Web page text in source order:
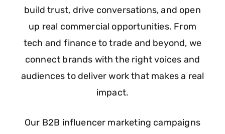
build trust, drive conversations, and open
up real commercial opportunities. From
tech and finance to trade and beyond, we
connect brands with the right voices and
audiences to deliver work that makes a real
impact.
Our B2B influencer marketing campaigns